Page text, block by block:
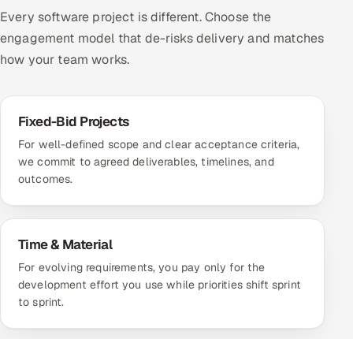
Every software project is different. Choose the
engagement model that de-risks delivery and matches
how your team works.
Fixed-Bid Projects
For well-defined scope and clear acceptance criteria,
we commit to agreed deliverables, timelines, and
outcomes.
Time & Material
For evolving requirements, you pay only for the
development effort you use while priorities shift sprint
to sprint.